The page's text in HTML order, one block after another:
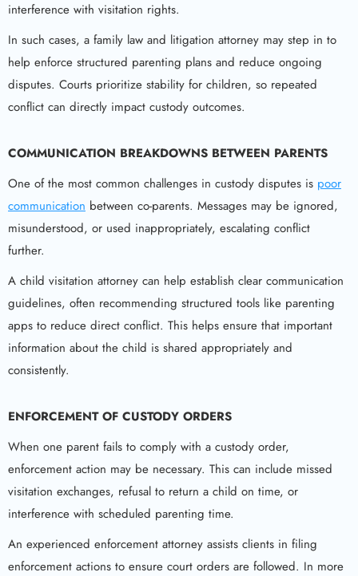
interference with visitation rights.
In such cases, a family law and litigation attorney may step in to
help enforce structured parenting plans and reduce ongoing
disputes. Courts prioritize stability for children, so repeated
conflict can directly impact custody outcomes.
COMMUNICATION BREAKDOWNS BETWEEN PARENTS
One of the most common challenges in custody disputes is poor
communication between co-parents. Messages may be ignored,
misunderstood, or used inappropriately, escalating conflict
further.
A child visitation attorney can help establish clear communication
guidelines, often recommending structured tools like parenting
apps to reduce direct conflict. This helps ensure that important
information about the child is shared appropriately and
consistently.
ENFORCEMENT OF CUSTODY ORDERS
When one parent fails to comply with a custody order,
enforcement action may be necessary. This can include missed
visitation exchanges, refusal to return a child on time, or
interference with scheduled parenting time.
An experienced enforcement attorney assists clients in filing
enforcement actions to ensure court orders are followed. In more